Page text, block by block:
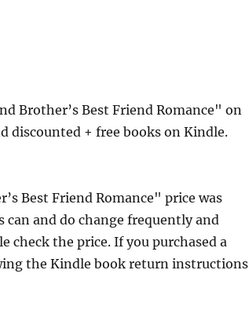
Brother’s Best Friend Romance" on
discounted + free books on Kindle.
Best Friend Romance" price was
and do change frequently and
check the price. If you purchased a
the Kindle book return instructions